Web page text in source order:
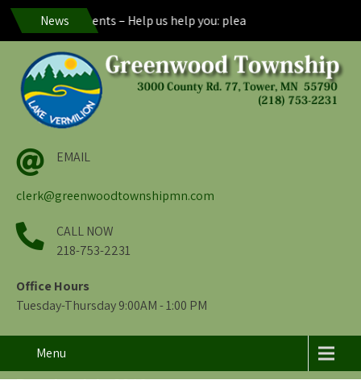
NewsResidents – Help us help you: please maintain visibility
EMAIL
clerk@greenwoodtownshipmn.com
CALL NOW
218-753-2231
Office Hours
Tuesday-Thursday 9:00AM - 1:00 PM
Menu